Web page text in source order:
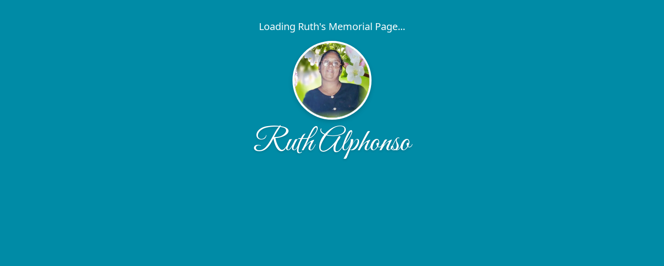
Loading Ruth's Memorial Page...
Ruth Alphonso